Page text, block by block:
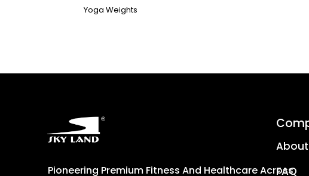
Yoga Weights
Pioneering Premium Fitness And Healthcare Across
About
FAQ